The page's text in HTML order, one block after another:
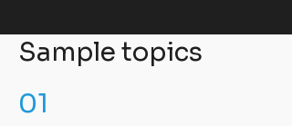
Sample topics
01